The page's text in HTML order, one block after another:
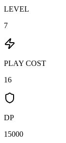
LEVEL
7
PLAY COST
16
DP
15000